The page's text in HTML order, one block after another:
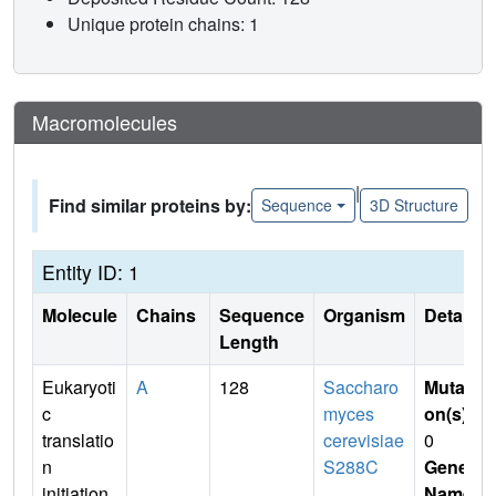
Unique protein chains: 1
Macromolecules
Find similar proteins by: Sequence
|
3D Structure
Entity ID: 1
Molecule Chains
Sequence
Length
Organism Details
Eukaryoti
c
translatio
n
A 128
Saccharo
myces
cerevisiae
S288C
Mutati
on(s)
0
Gene